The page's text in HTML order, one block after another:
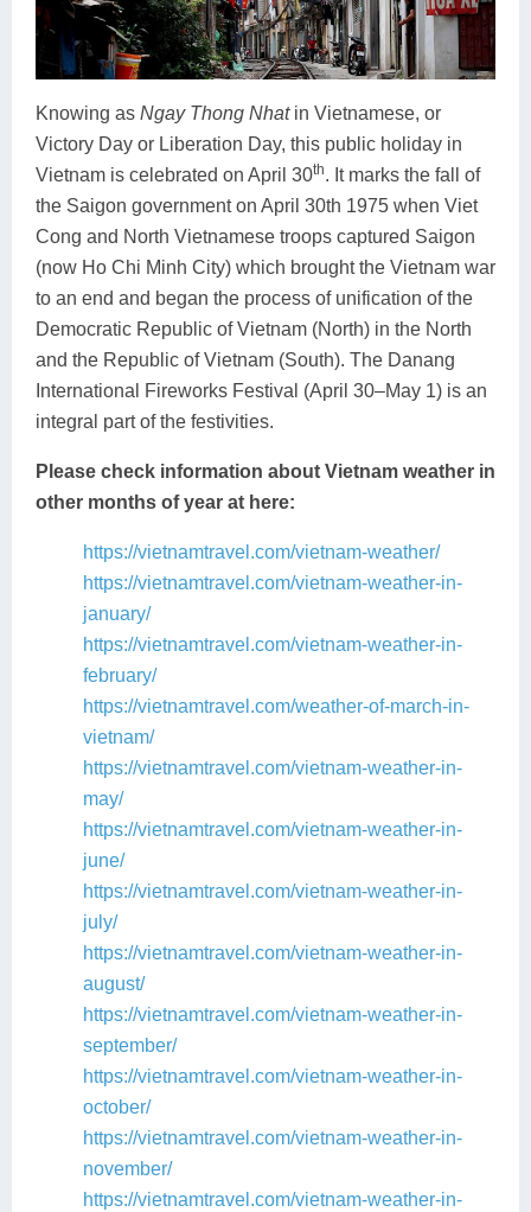
Knowing as Ngay Thong Nhatin Vietnamese, or
Victory Day or Liberation Day, this public holiday in
Vietnam is celebrated on April 30th. It marks the fall of
the Saigon government on April 30th 1975 when Viet
Cong and North Vietnamese troops captured Saigon
(now Ho Chi Minh City) which brought the Vietnam war
to an end and began the process of unification of the
Democratic Republic of Vietnam (North) in the North
and the Republic of Vietnam (South). The Danang
International Fireworks Festival (April 30–May 1) is an
integral part of the festivities.
Please check information about Vietnam weather in
other months of year at here:
https://vietnamtravel.com/vietnam-weather/
https://vietnamtravel.com/vietnam-weather-in-
january/
https://vietnamtravel.com/vietnam-weather-in-
february/
https://vietnamtravel.com/weather-of-march-in-
vietnam/
https://vietnamtravel.com/vietnam-weather-in-
may/
https://vietnamtravel.com/vietnam-weather-in-
june/
https://vietnamtravel.com/vietnam-weather-in-
july/
https://vietnamtravel.com/vietnam-weather-in-
august/
https://vietnamtravel.com/vietnam-weather-in-
september/
https://vietnamtravel.com/vietnam-weather-in-
october/
https://vietnamtravel.com/vietnam-weather-in-
november/
https://vietnamtravel.com/vietnam-weather-in-